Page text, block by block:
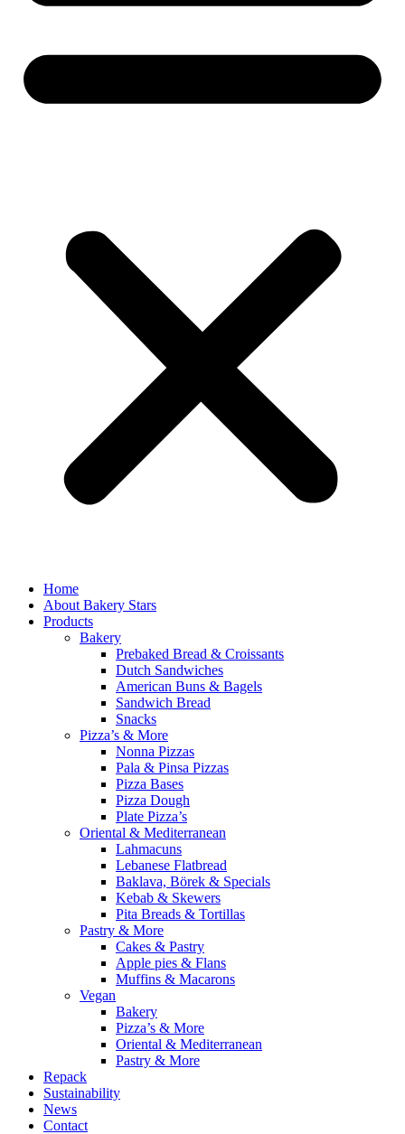
Home
About Bakery Stars
Products
Bakery
Prebaked Bread & Croissants
Dutch Sandwiches
American Buns & Bagels
Sandwich Bread
Snacks
Pizza’s & More
Nonna Pizzas
Pala & Pinsa Pizzas
Pizza Bases
Pizza Dough
Plate Pizza’s
Oriental & Mediterranean
Lahmacuns
Lebanese Flatbread
Baklava, Börek & Specials
Kebab & Skewers
Pita Breads & Tortillas
Pastry & More
Cakes & Pastry
Apple pies & Flans
Muffins & Macarons
Vegan
Bakery
Pizza’s & More
Oriental & Mediterranean
Pastry & More
Repack
Sustainability
News
Contact